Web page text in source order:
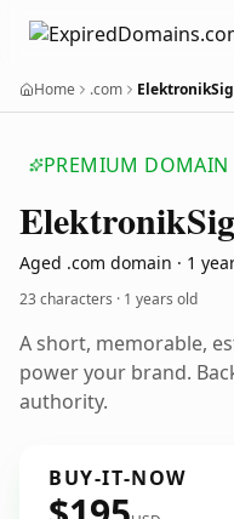
Home .com
PREMIUM DOMAIN
Elektronik
Aged .com domain · 1
23 characters · 1 years old
A short, memorable,
power your brand.
authority.
BUY-IT-NOW